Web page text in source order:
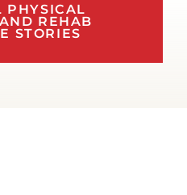
PHYSICAL
REHAB
STORIES